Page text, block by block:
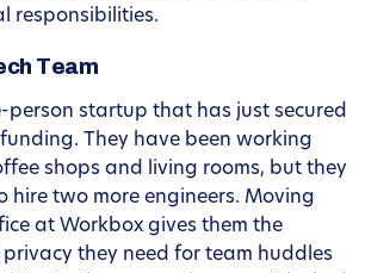
responsibilities.
Team
person startup that has just secured
They have been working
shops and living rooms, but they
hire two more engineers. Moving
at Workbox gives them the
they need for team huddles